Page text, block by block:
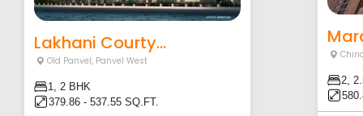
Lakhani Courty...
Old Panvel, Panvel West
1, 2 BHK
379.86 - 537.55 SQ.FT.
2,